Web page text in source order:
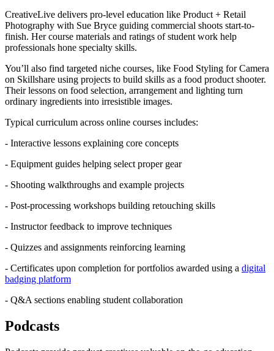
CreativeLive delivers pro-level education like Product + Retail
Photography with Sue Bryce guiding commercial shoots start-to-
finish. Her course materials and ratings of student work help
professionals hone specialty skills.
You’ll also find targeted niche courses, like Food Styling for Camera
on Skillshare using projects to build skills as a food product shooter.
Their lessons on food selection, arrangement and lighting turn
ordinary ingredients into irresistible images.
Typical curriculum across online courses includes:
- Interactive lessons explaining core concepts
- Equipment guides helping select proper gear
- Shooting walkthroughs and example projects
- Post-processing workshops building retouching skills
- Instructor feedback to improve techniques
- Quizzes and assignments reinforcing learning
- Certificates upon completion for portfolios awarded using a digital
badging platform
- Q&A sections enabling student collaboration
Podcasts